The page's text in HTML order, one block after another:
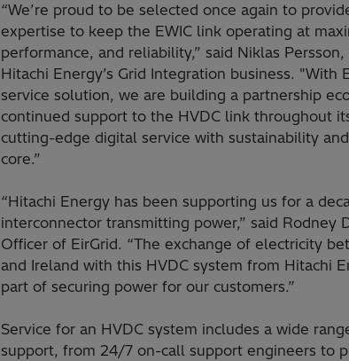
“We’re proud to be selected once again to
expertise to keep the EWIC link operating at
performance, and reliability,” said Niklas
Hitachi Energy’s Grid Integration business. "With
service solution, we are building a partnership
continued support to the HVDC link throughout
cutting-edge digital service with sustainability
core.”
“Hitachi Energy has been supporting us for a
interconnector transmitting power,” said Rodney
Officer of EirGrid. “The exchange of electricity
and Ireland with this HVDC system from Hitachi
part of securing power for our customers.”
Service for an HVDC system includes a wide
support, from 24/7 on-call support engineers to